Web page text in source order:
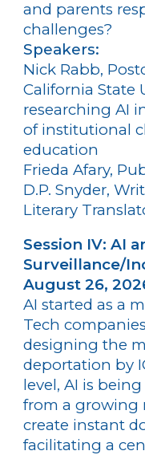
and parents
challenges?
Speakers:
Nick Rabb,
California State
researching AI
of institutional
education
Frieda Afary,
D.P. Snyder,
Literary
Session IV: AI
Surveillance/
August 26,
AI started as a
Tech
designing the
deportation by
level, AI is
from a growing
create instant
facilitating a